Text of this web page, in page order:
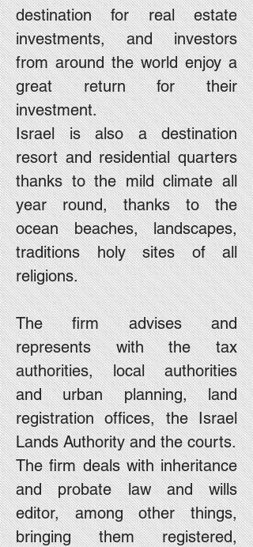
destination for real estate
investments, and investors
from around the world enjoy a
great return for their
investment.
Israel is also a destination
resort and residential quarters
thanks to the mild climate all
year round, thanks to the
ocean beaches, landscapes,
traditions holy sites of all
religions.
The firm advises and
represents with the tax
authorities, local authorities
and urban planning, land
registration offices, the Israel
Lands Authority and the courts.
The firm deals with inheritance
and probate law and wills
editor, among other things,
bringing them registered,